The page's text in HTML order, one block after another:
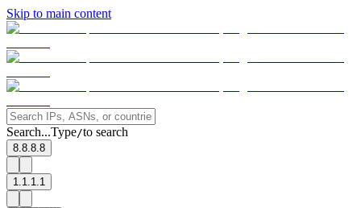
Skip to main content
Search...Type/to search
8.8.8.8
1.1.1.1